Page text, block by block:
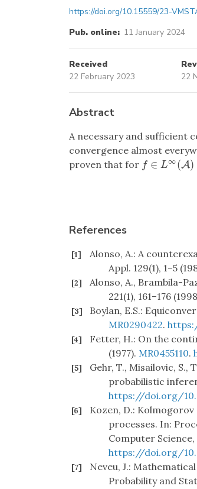
https://doi.org/10.15559/23-
Pub. online: 11 January 2024
Received
22 February 2023
22
Abstract
A necessary and sufficient
convergence almost
proven that for f ∈ L∞(A)
f∈L ∞(A)
References
[1]
Alonso, A.: A
Appl. 129(1), 1–5
[2] Alonso, A., Brambila-
221(1), 161–176
[3]
Boylan, E.S.:
MR0290422.
[4]
Fetter, H.: On the
(1977). MR0455110.
[5]
Gehr, T., Misailovic, S.,
probabilistic
https://doi.org/
[6]
Kozen, D.:
processes. In:
Computer Science,
https://doi.org/
[7]
Neveu, J.:
Probability and